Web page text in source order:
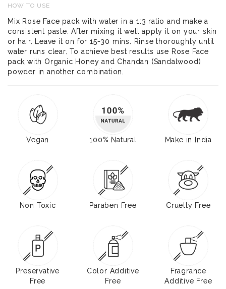
HOW TO USE
Mix Rose Face pack with water in a 1:3 ratio and make a
consistent paste. After mixing it well apply it on your skin
or hair. Leave it on for 15-30 mins. Rinse thoroughly until
water runs clear. To achieve best results use Rose Face
pack with Organic Honey and Chandan (Sandalwood)
powder in another combination.
Vegan 100% Natural Make in India
Non Toxic Paraben Free Cruelty Free
Preservative
Free
Color Additive
Free
Fragrance
Additive Free